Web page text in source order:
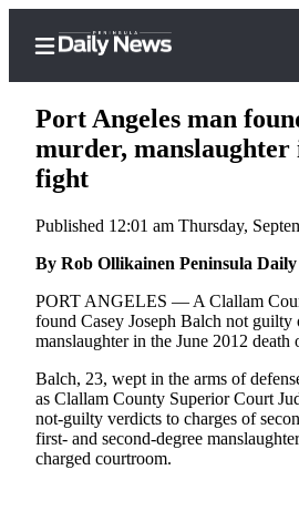
Center
Subscribe
My
Frequently
Asked
Questions
Port Angeles man
murder, manslaughter
fight
Published 12:01 am Thursday,
By Rob Ollikainen Peninsula Daily
PORT ANGELES — A Clallam
found Casey Joseph Balch not guilty
manslaughter in the June 2012
Balch, 23, wept in the arms of
as Clallam County Superior Court
not-guilty verdicts to charges of
first- and second-degree
charged courtroom.